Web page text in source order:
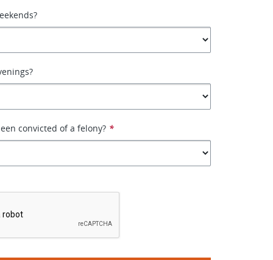
convicted of a felony? *